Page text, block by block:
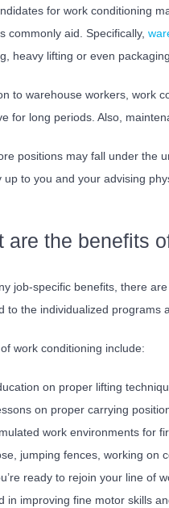
for work conditioning
commonly aid. Specifically,
heavy lifting or even
to warehouse workers, work
for long periods. Also,
positions may fall under the
up to you and your advising
are the benefits
job-specific benefits, there
to the individualized programs
work conditioning include:
on proper lifting
on proper carrying
work environments for
jumping fences, working on
ready to rejoin your line of
in improving fine motor skills